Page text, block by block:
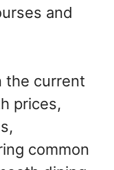
and
the current
prices,
common